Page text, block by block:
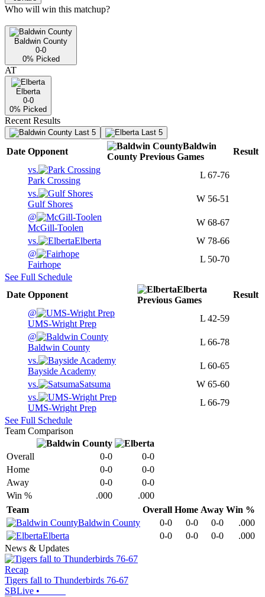
Who will win this matchup?
Baldwin County
0-0
0% Picked
AT
Elberta
0-0
0% Picked
Recent Results
Last 5 Last 5
Date Opponent
Baldwin
County Previous Games
Result
vs.
Park Crossing
L 67-76
vs.
Gulf Shores
W 56-51
@
McGill-Toolen
W 68-67
vs.
Elberta W 78-66
@
Fairhope
L 50-70
See Full Schedule
Date Opponent
Elberta
Previous Games
Result
@
UMS-Wright Prep
L 42-59
@
Baldwin County
L 66-78
vs.
Bayside Academy
L 60-65
vs.
Satsuma W 65-60
vs.
UMS-Wright Prep
L 66-79
See Full Schedule
Team Comparison
Overall 0-0
0-0
Home
0-0
0-0
Away
0-0
0-0
Win %
.000
.000
Team
Overall Home Away Win %
Baldwin County
0-0 0-0 0-0
.000
Elberta
0-0 0-0 0-0
.000
News & Updates
Recap
Tigers fall to Thunderbirds 76-67
SBLive •